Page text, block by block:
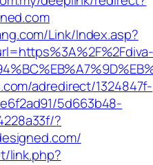
Link/Index.asp?
adredirect/1324847f-
5d663b48-
?
link.php?